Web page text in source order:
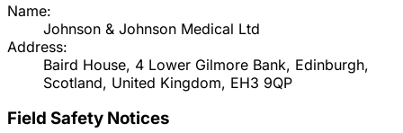
Name:
Johnson & Johnson Medical Ltd
Address:
Baird House, 4 Lower Gilmore Bank, Edinburgh,
Scotland, United Kingdom, EH3 9QP
Field Safety Notices